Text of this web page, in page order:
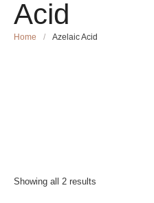
Acid
Home / Azelaic Acid
Showing all 2 results